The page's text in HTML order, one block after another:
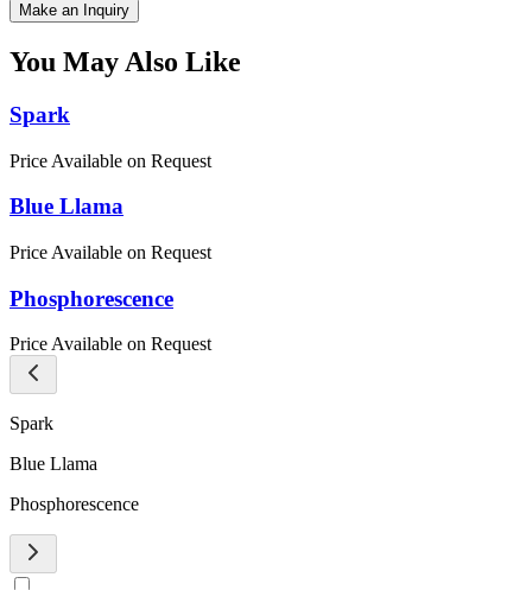
Make an Inquiry
You May Also Like
Spark
Price Available on Request
Blue Llama
Price Available on Request
Phosphorescence
Price Available on Request
Spark
Blue Llama
Phosphorescence